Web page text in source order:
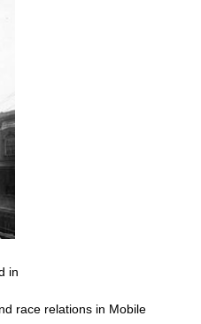
in
race relations in Mobile